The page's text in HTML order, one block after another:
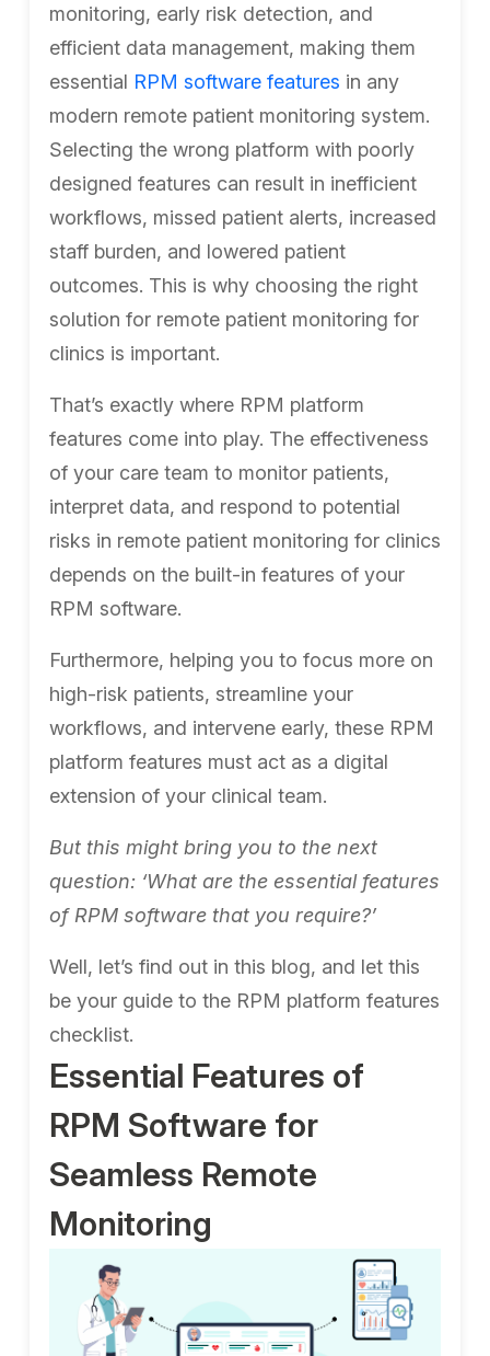
monitoring, early risk detection, and
efficient data management, making them
essential RPM software features in any
modern remote patient monitoring system.
Selecting the wrong platform with poorly
designed features can result in inefficient
workflows, missed patient alerts, increased
staff burden, and lowered patient
outcomes. This is why choosing the right
solution for remote patient monitoring for
clinics is important.
That’s exactly where RPM platform
features come into play. The effectiveness
of your care team to monitor patients,
interpret data, and respond to potential
risks in remote patient monitoring for clinics
depends on the built-in features of your
RPM software.
Furthermore, helping you to focus more on
high-risk patients, streamline your
workflows, and intervene early, these RPM
platform features must act as a digital
extension of your clinical team.
But this might bring you to the next
question: ‘What are the essential features
of RPM software that you require?’
Well, let’s find out in this blog, and let this
be your guide to the RPM platform features
checklist.
Essential Features of
RPM Software for
Seamless Remote
Monitoring